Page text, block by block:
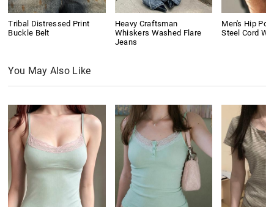
Tribal Distressed Print
Buckle Belt
Heavy Craftsman
Whiskers Washed Flare
Jeans
Men's Hip
Steel Cord
You May Also Like